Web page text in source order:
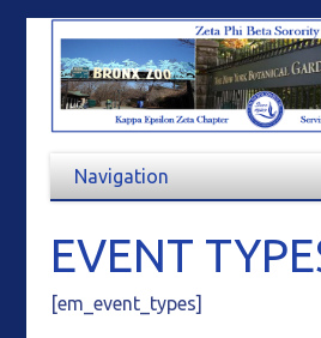
EVENT
[em_event_types]